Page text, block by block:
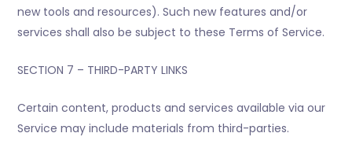
new tools and resources). Such new features and/or
services shall also be subject to these Terms of Service.
SECTION 7 – THIRD-PARTY LINKS
Certain content, products and services available via our
Service may include materials from third-parties.